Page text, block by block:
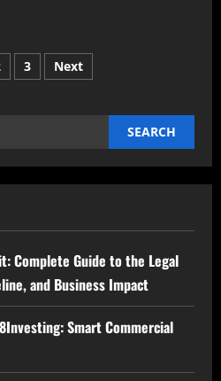
3 Next
Complete Guide to the Legal
and Business Impact
Smart Commercial